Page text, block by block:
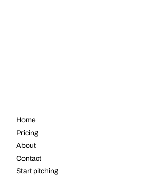
Home
Pricing
About
Contact
Start pitching